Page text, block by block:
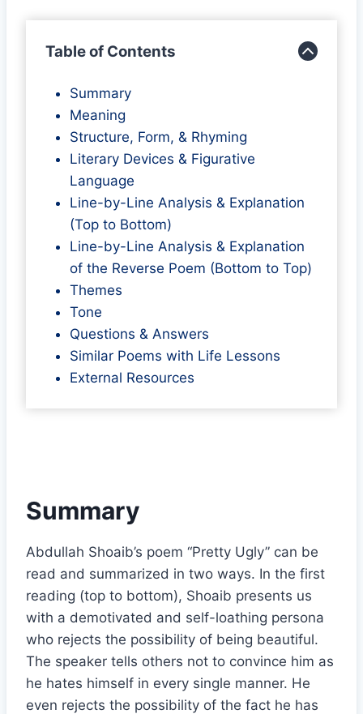
Table of Contents
Summary
Meaning
Structure, Form, & Rhyming
Literary Devices & Figurative
Language
Line-by-Line Analysis & Explanation
(Top to Bottom)
Line-by-Line Analysis & Explanation
of the Reverse Poem (Bottom to Top)
Themes
Tone
Questions & Answers
Similar Poems with Life Lessons
External Resources
Summary
Abdullah Shoaib’s poem “Pretty Ugly” can be
read and summarized in two ways. In the first
reading (top to bottom), Shoaib presents us
with a demotivated and self-loathing persona
who rejects the possibility of being beautiful.
The speaker tells others not to convince him as
he hates himself in every single manner. He
even rejects the possibility of the fact he has